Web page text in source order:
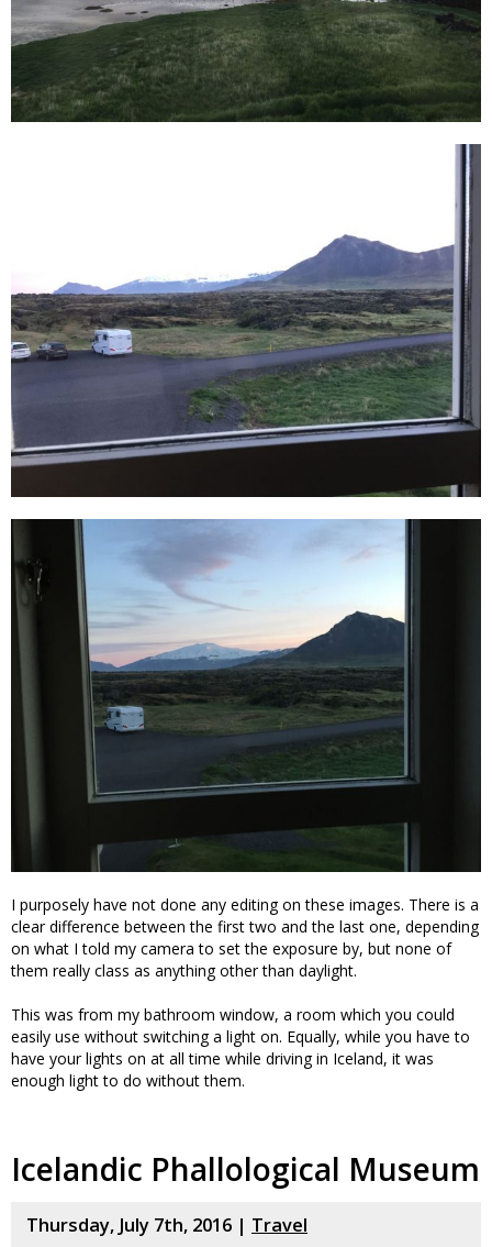
I purposely have not done any editing on these images. There is a
clear difference between the first two and the last one, depending
on what I told my camera to set the exposure by, but none of
them really class as anything other than daylight.
This was from my bathroom window, a room which you could
easily use without switching a light on. Equally, while you have to
have your lights on at all time while driving in Iceland, it was
enough light to do without them.
Icelandic Phallological Museum
Thursday, July 7th, 2016 | Travel